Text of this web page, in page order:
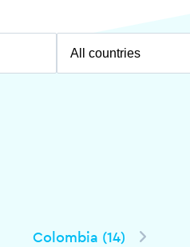
Colombia (14)